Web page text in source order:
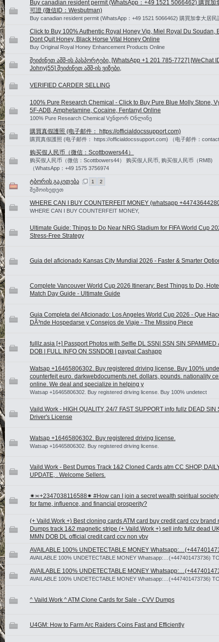
Buy canadian resident permit (WhatsApp：+49 1521 5066462) 購買加
可證 (微信ID：Wesbutman)
Buy canadian resident permit (WhatsApp：+49 1521 5066462) 購買加拿大居民
Click to Buy 100% Authentic Royal Honey Vip, Miel Royal Du Soudan,
Dont Quit Honey, Black Horse Vital Honey Online
Buy Original Royal Honey Enhancement Products Online
შეიძინეთ აშშ-ის პასპორტები, [WhatsApp +1 201 785-7727] [WeChat
Johnyj55] შეიძინეთ აშშ-ის ვიზები,
VERIFIED CARDER SELLING
100% Pure Research Chemical - Click to Buy Pure Blue Molly Stone,
5F-ADB, Amphetamine, Cocaine, Fentanyl Online
100% Pure Research Chemical Vენდორ Oნლინე
購買真假護照 (电子邮件： https://officialdocssupport.com)
購買真假護照 (电子邮件： https://officialdocssupport.com) （电子邮件：
购买假人民币（微信：Scottbowers44）
购买假人民币（微信：Scottbowers44） 购买假人民币, 购买假人民币（RMB)
（WhatsApp：+49 1575 3756974
ტბორის გაკეთება 1 2
შემოიხედეთ
WHERE CAN I BUY COUNTERFEIT MONEY (‪whatsapp
WHERE CAN I BUY COUNTERFEIT MONEY,
Ultimate Guide: Things to Do Near NRG Stadium for FIFA World Cup
Stress-Free Strategy
Guia del aficionado Kansas City Mundial 2026 - Faster & Smarter
Complete Vancouver World Cup 2026 Itinerary: Best Things to Do,
Match Day Guide - Ultimate Guide
Guia Completa del Aficionado: Los Angeles World Cup 2026 - Que
DÃ³nde Hospedarse y Consejos de Viaje - The Missing Piece
fulllz.asia [+] Passport Photos with Selfie DL SSN| SSN SIN SPAMMED
DOB | FULL INFO ON SSNDOB | paypal Cashapp
Watsap +16465806302. Buy registered driving license. Buy 100%
counterfeit euro. darkwebdocuments.net. dollars, pounds. nationality
online. We deal and specialize in helping y
Watsap +16465806302. Buy registered driving license. Buy 100% undetect
Vaild.Work - HIGH QUALITY, 24/7 FAST SUPPORT info fullz DEAD SIN
Driver's License
Watsap +16465806302. Buy registered driving license.
Watsap +16465806302. Buy registered driving license.
Vaild.Work - Best Dumps Track 1&2 Cloned Cards atm CC SHOP,
UPDATE, . Welcome Sellers.
✷≍+2347038116588✷ #How can I join a secret wealth spiritual
for fame, influence, and financial prosperity?
(+ Vaild.Work +) Best cloning cards ATM card buy credit card ccv brand
Dumps track 1&2 magnetic stripe (+ Vaild.Work +) sell info fullz dead
MMN DOB DL official credit card ccv non vbv
AVAILABLE 100% UNDETECTABLE MONEY
AVAILABLE 100% UNDETECTABLE MONEY Whatsapp:…(+447401473736)
AVAILABLE 100% UNDETECTABLE MONEY
AVAILABLE 100% UNDETECTABLE MONEY Whatsapp:…(+447401473736)
^ Vaild.Work ^ ATM Clone Cards for Sale - CVV Dumps
U4GM: How to Farm Arc Raiders Coins Fast and Efficiently